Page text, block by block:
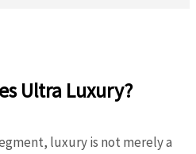
Ultra Luxury?
luxury is not merely a